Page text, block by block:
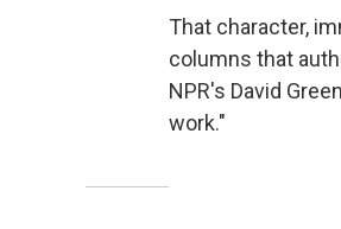
That character,
columns that
NPR's David
work."